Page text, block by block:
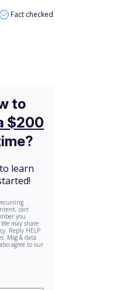
Fact checked